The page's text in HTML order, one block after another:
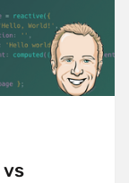
vs